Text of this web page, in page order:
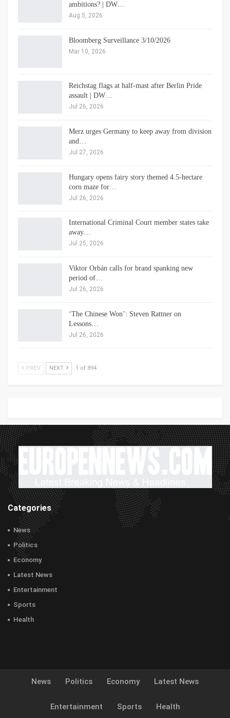
ambitions? | DW…
Aug 5, 2026
Bloomberg Surveillance 3/10/2026
Mar 10, 2026
Reichstag flags at half-mast after Berlin Pride
assault | DW…
Jul 26, 2026
Merz urges Germany to keep away from division
and…
Jul 27, 2026
Hungary opens fairy story themed 4.5-hectare
corn maze for…
Jul 26, 2026
International Criminal Court member states take
away…
Jul 25, 2026
Viktor Orbán calls for brand spanking new
period of…
Jul 26, 2026
‘The Chinese Won’: Steven Rattner on
Lessons…
Jul 26, 2026
PREV NEXT 1 of 894
Categories
News
Politics
Economy
Latest News
Entertainment
Sports
Health
News Politics Economy Latest News
Entertainment Sports Health